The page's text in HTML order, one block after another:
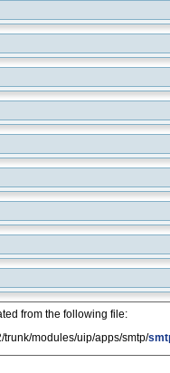
from the following file:
modules/uip/apps/smtp/